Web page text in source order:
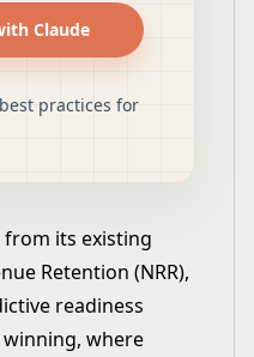
Claude
practices for
from its existing
Retention (NRR),
readiness
where